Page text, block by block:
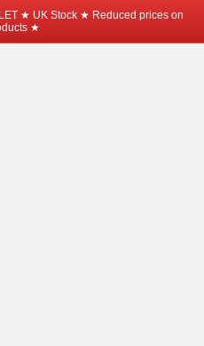
★ UK Stock ★ Reduced prices on
★